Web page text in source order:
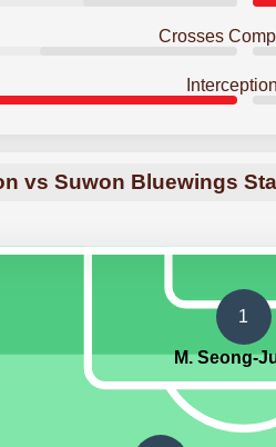
Crosses
vs Suwon Bluewings
1
M. Seong-